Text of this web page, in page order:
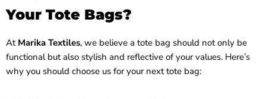
Your Tote Bags?
At Marika Textiles, we believe a tote bag should not only be
functional but also stylish and reflective of your values. Here’s
why you should choose us for your next tote bag: